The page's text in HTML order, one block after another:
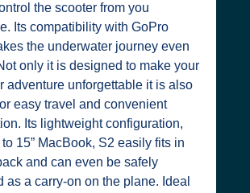
the scooter from you
Its compatibility with GoPro
the underwater journey even
only it is designed to make your
adventure unforgettable it is also
easy travel and convenient
Its lightweight configuration,
15” MacBook, S2 easily fits in
and can even be safely
as a carry-on on the plane. Ideal